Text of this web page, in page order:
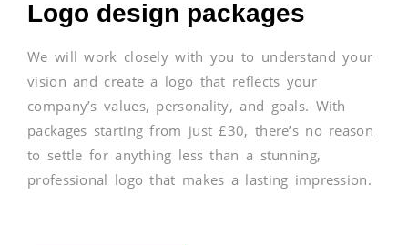
Logo design packages
We will work closely with you to understand your
vision and create a logo that reflects your
company’s values, personality, and goals. With
packages starting from just £30, there’s no reason
to settle for anything less than a stunning,
professional logo that makes a lasting impression.